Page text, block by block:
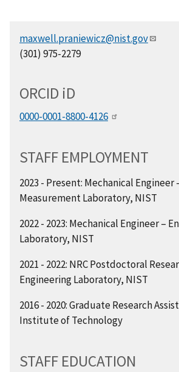
maxwell.praniewicz@nist.gov
(301) 975-2279
ORCID iD
0000-0001-8800-4126
STAFF EMPLOYMENT
2023 - Present: Mechanical Engineer
Measurement Laboratory, NIST
2022 - 2023: Mechanical Engineer –
Laboratory, NIST
2021 - 2022: NRC Postdoctoral
Engineering Laboratory, NIST
2016 - 2020: Graduate Research
Institute of Technology
STAFF EDUCATION